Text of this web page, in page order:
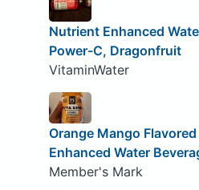
Nutrient Enhanced
Power-C, Dragonfruit
VitaminWater
Orange Mango
Enhanced Water
Member's Mark